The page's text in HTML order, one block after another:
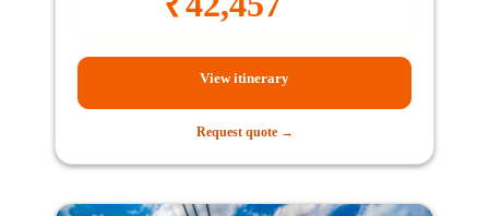
View itinerary
Request quote →